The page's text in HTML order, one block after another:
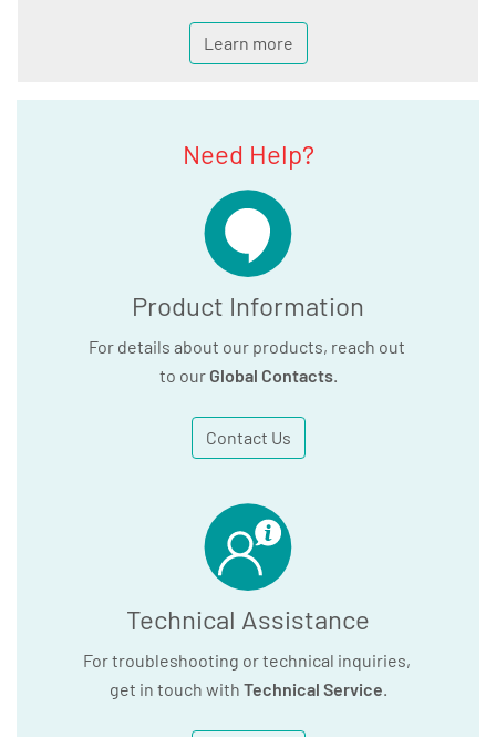
Learn more
Need Help?
Product Information
For details about our products, reach out
to our Global Contacts.
Contact Us
Technical Assistance
For troubleshooting or technical inquiries,
get in touch with Technical Service.